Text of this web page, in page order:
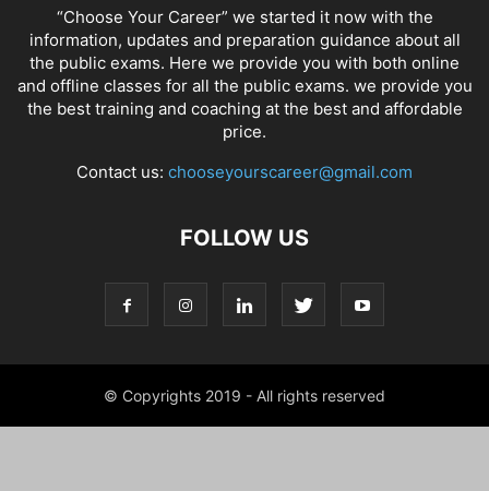
“Choose Your Career” we started it now with the
information, updates and preparation guidance about all
the public exams. Here we provide you with both online
and offline classes for all the public exams. we provide you
the best training and coaching at the best and affordable
price.
Contact us: chooseyourscareer@gmail.com
FOLLOW US
© Copyrights 2019 - All rights reserved